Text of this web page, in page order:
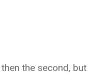
the second, but